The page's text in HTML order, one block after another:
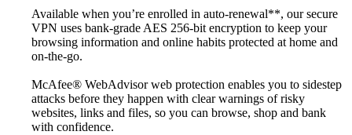
Available when you’re enrolled in auto-renewal**, our secure
VPN uses bank-grade AES 256-bit encryption to keep your
browsing information and online habits protected at home and
on-the-go.
McAfee® WebAdvisor web protection enables you to sidestep
attacks before they happen with clear warnings of risky
websites, links and files, so you can browse, shop and bank
with confidence.